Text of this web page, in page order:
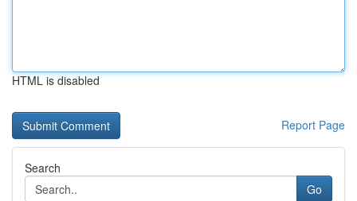
HTML is disabled
Report Page
Search
Go